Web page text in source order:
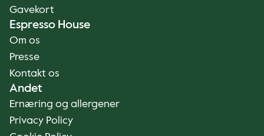
Gavekort
Espresso House
Om os
Presse
Kontakt os
Andet
Ernæring og allergener
Privacy Policy